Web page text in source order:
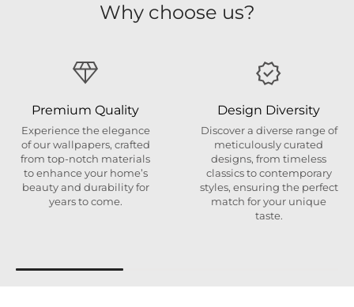
Why choose us?
Premium Quality
Experience the elegance
of our wallpapers, crafted
from top-notch materials
to enhance your home’s
beauty and durability for
years to come.
Design Diversity
Discover a diverse range of
meticulously curated
designs, from timeless
classics to contemporary
styles, ensuring the perfect
match for your unique
taste.